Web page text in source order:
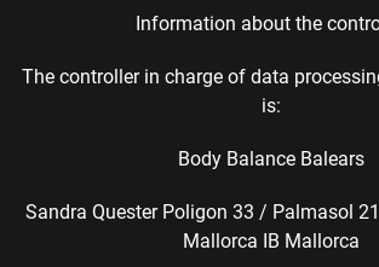
Information about the
The controller in charge of data
is:
Body Balance Balears
Sandra Quester Poligon 33 / Palmasol
Mallorca IB Mallorca